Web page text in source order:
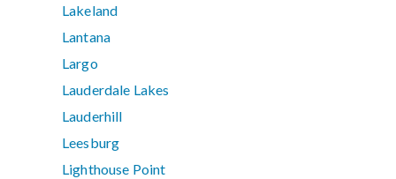
Lakeland
Lantana
Largo
Lauderdale Lakes
Lauderhill
Leesburg
Lighthouse Point